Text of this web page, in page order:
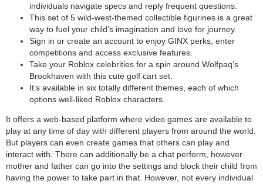
individuals navigate specs and reply frequent questions.
This set of 5 wild-west-themed collectible figurines is a great
way to fuel your child’s imagination and love for journey.
Sign in or create an account to enjoy GINX perks, enter
competitions and access exclusive features.
Take your Roblox celebrities for a spin around Wolfpaq’s
Brookhaven with this cute golf cart set.
It’s available in six totally different themes, each of which
options well-liked Roblox characters.
It offers a web-based platform where video games are available to
play at any time of day with different players from around the world.
But players can even create games that others can play and
interact with. There can additionally be a chat perform, however
mother and father can go into the settings and block their child from
having the power to take part in that. However, not every individual